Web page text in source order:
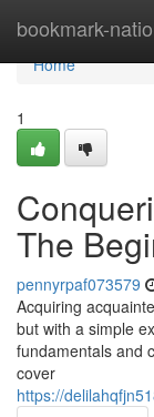
bookmark-
Home
Home
1
The
pennyrpaf073579
Acquiring
but with a simple
fundamentals and
cover
https://